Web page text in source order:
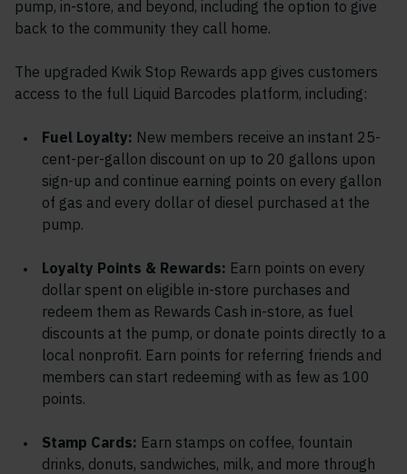
pump, in-store, and beyond, including the option to give
back to the community they call home.
The upgraded Kwik Stop Rewards app gives customers
access to the full Liquid Barcodes platform, including:
Fuel Loyalty: New members receive an instant 25-
cent-per-gallon discount on up to 20 gallons upon
sign-up and continue earning points on every gallon
of gas and every dollar of diesel purchased at the
pump.
Loyalty Points & Rewards: Earn points on every
dollar spent on eligible in-store purchases and
redeem them as Rewards Cash in-store, as fuel
discounts at the pump, or donate points directly to a
local nonprofit. Earn points for referring friends and
members can start redeeming with as few as 100
points.
Stamp Cards: Earn stamps on coffee, fountain
drinks, donuts, sandwiches, milk, and more through